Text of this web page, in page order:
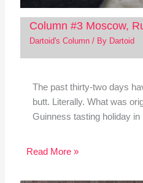
Column #3 Moscow,
Dartoid's Column/ By Dartoid
The past thirty-two days
butt. Literally. What was
Guinness tasting holiday
Read More »